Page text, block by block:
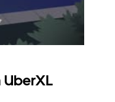
UberXL